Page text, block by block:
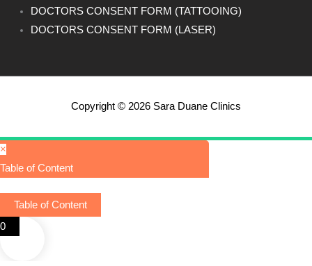
DOCTORS CONSENT FORM (TATTOOING)
DOCTORS CONSENT FORM (LASER)
Copyright © 2026 Sara Duane Clinics
×
Table of Content
Table of Content
0